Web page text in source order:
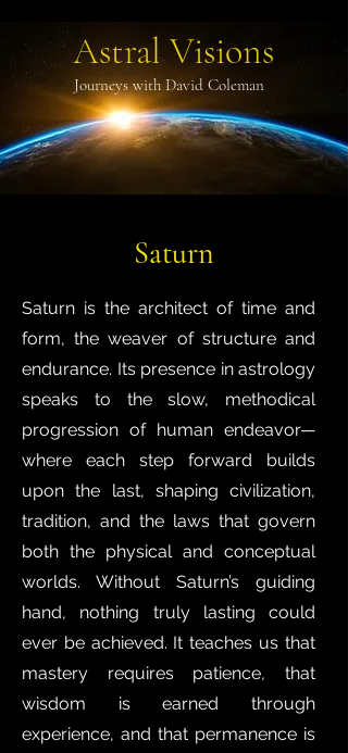
Astral Visions
Journeys with David Coleman
Saturn
Saturn is the architect of time and
form, the weaver of structure and
endurance. Its presence in astrology
speaks to the slow, methodical
progression of human endeavor—
where each step forward builds
upon the last, shaping civilization,
tradition, and the laws that govern
both the physical and conceptual
worlds. Without Saturn’s guiding
hand, nothing truly lasting could
ever be achieved. It teaches us that
mastery requires patience, that
wisdom is earned through
experience, and that permanence is